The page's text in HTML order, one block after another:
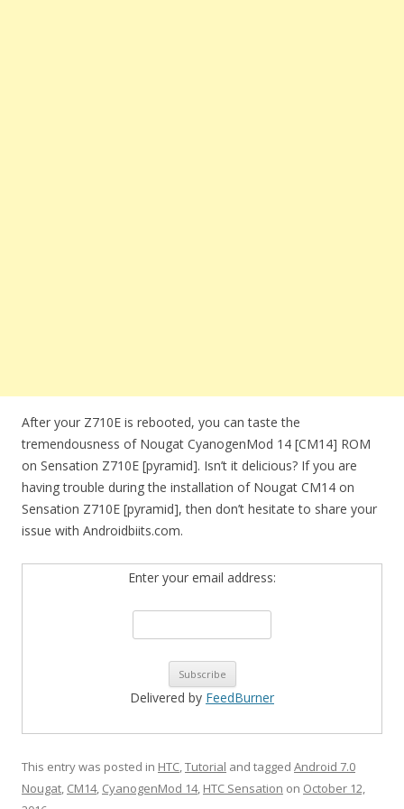
After your Z710E is rebooted, you can taste the
tremendousness of Nougat CyanogenMod 14 [CM14] ROM
on Sensation Z710E [pyramid]. Isn’t it delicious? If you are
having trouble during the installation of Nougat CM14 on
Sensation Z710E [pyramid], then don’t hesitate to share your
issue with Androidbiits.com.
Enter your email address:
Delivered by FeedBurner
This entry was posted in HTC,Tutorial and tagged Android 7.0
Nougat, CM14, CyanogenMod 14, HTC Sensation on October 12,